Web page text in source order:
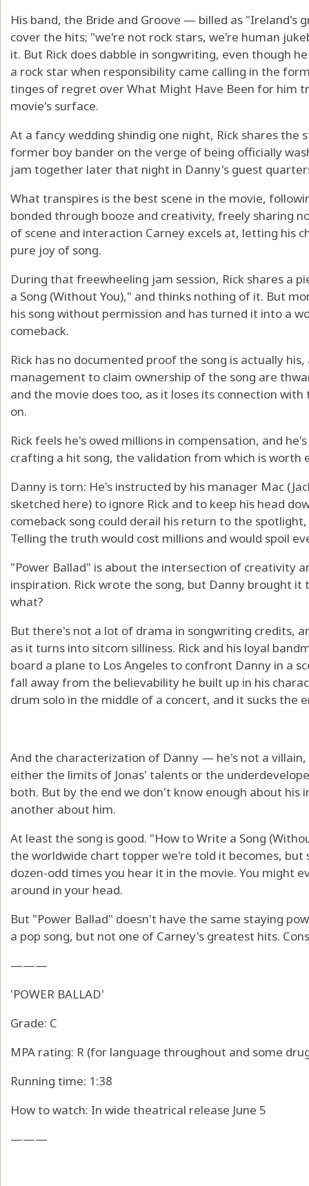
His band, the Bride and Groove — billed as "Ireland's
cover the hits; "we're not rock stars, we're human
it. But Rick does dabble in songwriting, even though
a rock star when responsibility came calling in the
tinges of regret over What Might Have Been for him
movie's surface.
At a fancy wedding shindig one night, Rick shares the
former boy bander on the verge of being officially
jam together later that night in Danny's guest
What transpires is the best scene in the movie,
bonded through booze and creativity, freely sharing
of scene and interaction Carney excels at, letting his
pure joy of song.
During that freewheeling jam session, Rick shares a
a Song (Without You)," and thinks nothing of it. But
his song without permission and has turned it into a
comeback.
Rick has no documented proof the song is actually
management to claim ownership of the song are
and the movie does too, as it loses its connection
on.
Rick feels he's owed millions in compensation, and
crafting a hit song, the validation from which is worth
Danny is torn: He's instructed by his manager Mac
sketched here) to ignore Rick and to keep his head
comeback song could derail his return to the
Telling the truth would cost millions and would spoil
"Power Ballad" is about the intersection of creativity
inspiration. Rick wrote the song, but Danny brought it
what?
But there's not a lot of drama in songwriting credits,
as it turns into sitcom silliness. Rick and his loyal
board a plane to Los Angeles to confront Danny in a
fall away from the believability he built up in his
drum solo in the middle of a concert, and it sucks the
And the characterization of Danny — he's not a
either the limits of Jonas' talents or the
both. But by the end we don't know enough about
another about him.
At least the song is good. "How to Write a Song
the worldwide chart topper we're told it becomes,
dozen-odd times you hear it in the movie. You might
around in your head.
But "Power Ballad" doesn't have the same staying
a pop song, but not one of Carney's greatest hits.
———
'POWER BALLAD'
Grade: C
MPA rating: R (for language throughout and some
Running time: 1:38
How to watch: In wide theatrical release June 5
———